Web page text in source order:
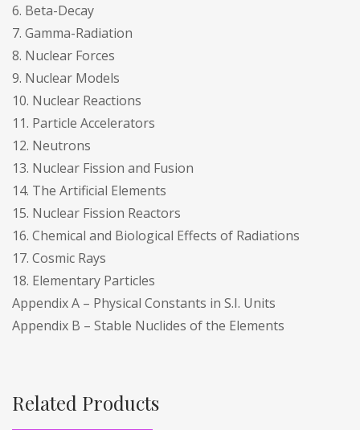
6. Beta-Decay
7. Gamma-Radiation
8. Nuclear Forces
9. Nuclear Models
10. Nuclear Reactions
11. Particle Accelerators
12. Neutrons
13. Nuclear Fission and Fusion
14. The Artificial Elements
15. Nuclear Fission Reactors
16. Chemical and Biological Effects of Radiations
17. Cosmic Rays
18. Elementary Particles
Appendix A – Physical Constants in S.I. Units
Appendix B – Stable Nuclides of the Elements
Related Products